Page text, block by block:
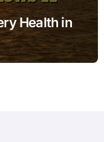
Health in